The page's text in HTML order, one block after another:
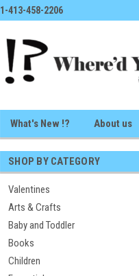
1-413-458-2206
What's New !? About us
SHOP BY CATEGORY
Valentines
Arts & Crafts
Baby and Toddler
Books
Children